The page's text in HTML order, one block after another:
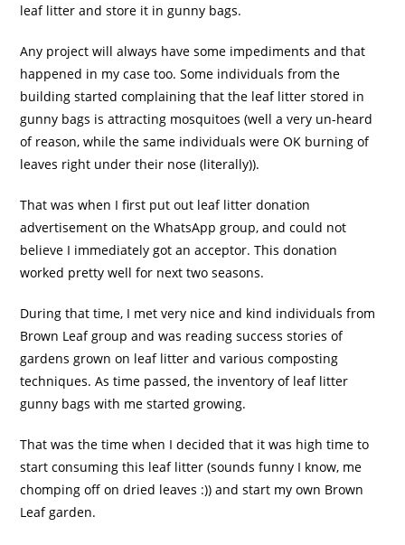
leaf litter and store it in gunny bags.
Any project will always have some impediments and that
happened in my case too. Some individuals from the
building started complaining that the leaf litter stored in
gunny bags is attracting mosquitoes (well a very un-heard
of reason, while the same individuals were OK burning of
leaves right under their nose (literally)).
That was when I first put out leaf litter donation
advertisement on the WhatsApp group, and could not
believe I immediately got an acceptor. This donation
worked pretty well for next two seasons.
During that time, I met very nice and kind individuals from
Brown Leaf group and was reading success stories of
gardens grown on leaf litter and various composting
techniques. As time passed, the inventory of leaf litter
gunny bags with me started growing.
That was the time when I decided that it was high time to
start consuming this leaf litter (sounds funny I know, me
chomping off on dried leaves :)) and start my own Brown
Leaf garden.